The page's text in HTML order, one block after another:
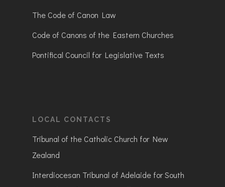
The Code of Canon Law
Code of Canons of the Eastern Churches
Pontifical Council for Legislative Texts
LOCAL CONTACTS
Tribunal of the Catholic Church for New
Zealand
Interdiocesan Tribunal of Adelaide for South